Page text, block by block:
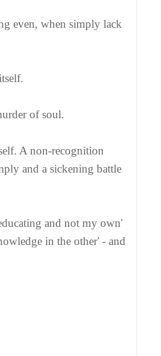
even, when simply lack
of soul.
A non-recognition
and a sickening battle
and not my own'
in the other' - and